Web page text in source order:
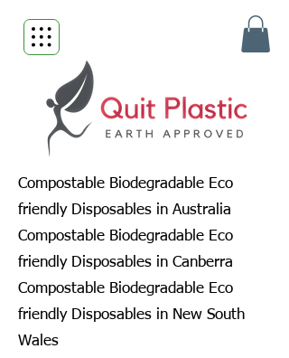
Compostable Biodegradable Eco
friendly Disposables in Australia
Compostable Biodegradable Eco
friendly Disposables in Canberra
Compostable Biodegradable Eco
friendly Disposables in New South
Wales